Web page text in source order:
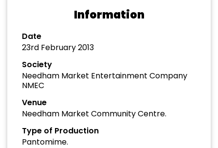
Information
Date
23rd February 2013
Society
Needham Market Entertainment Company
NMEC
Venue
Needham Market Community Centre.
Type of Production
Pantomime.